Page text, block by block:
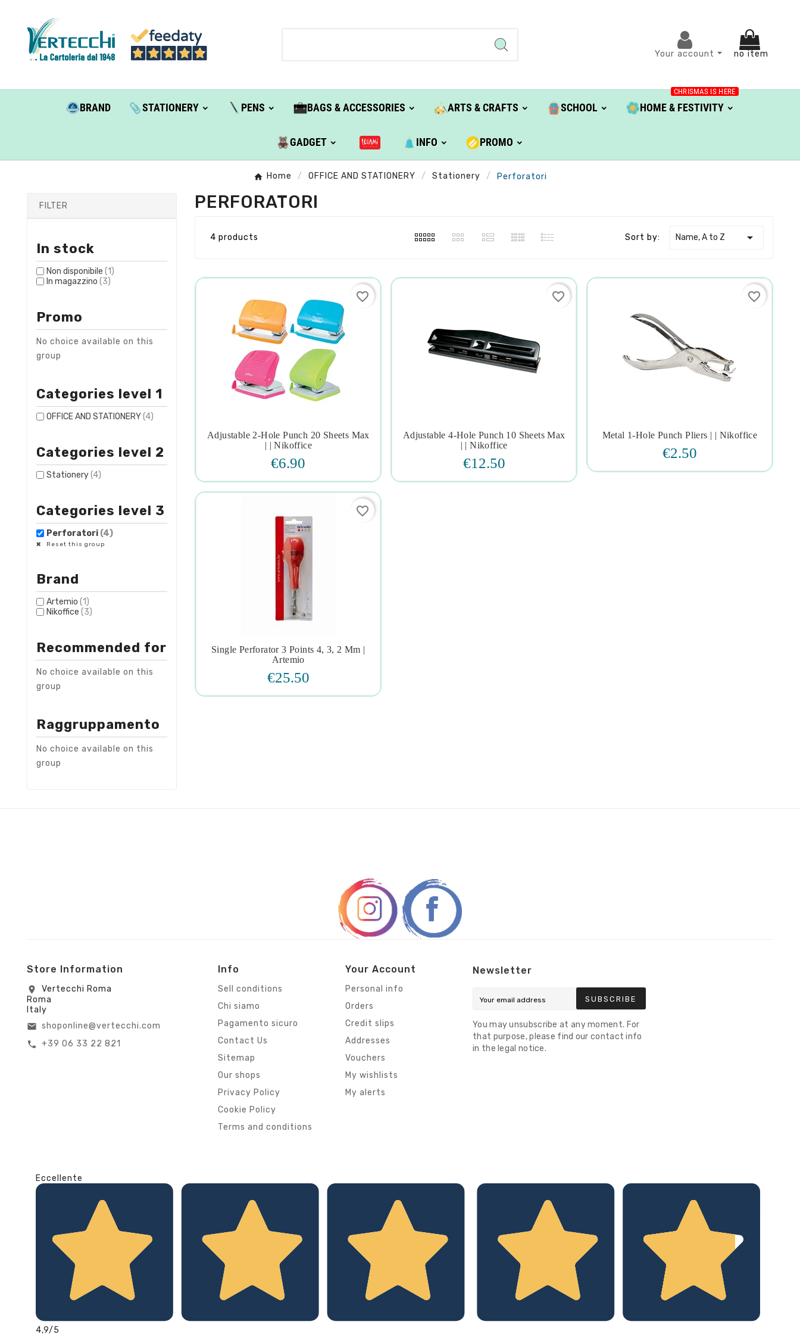
Your account no item
BRAND STATIONERY PENS BAGS & ACCESSORIES ARTS & CRAFTS SCHOOL HOME & FESTIVITY
CHRISMAS IS HERE
GADGET INFO PROMO
Home OFFICE AND STATIONERY Stationery Perforatori
FILTER
In stock
Non disponibile (1)
In magazzino (3)
Promo
No choice available on this
group
Categories level 1
OFFICE AND STATIONERY(4)
Categories level 2
Stationery(4)
Categories level 3
Perforatori (4)
Reset this group
Brand
Artemio (1)
Nikoffice (3)
Recommended for
No choice available on this
group
Raggruppamento
No choice available on this
group
PERFORATORI
4 products Sort by: Name, A to Z 
 
Adjustable 2-Hole Punch 20 Sheets Max
| | Nikoffice
€6.90
favorite_border
 
Adjustable 4-Hole Punch 10 Sheets Max
| | Nikoffice
€12.50
favorite_border

Metal 1-Hole Punch Pliers | | Nikoffice
€2.50
favorite_border
  
Single Perforator 3 Points 4, 3, 2 Mm |
Artemio
€25.50
favorite_border
Store Information
location_on
Vertecchi Roma
Roma
Italy
email shoponline@vertecchi.com
call +39 06 33 22 821
Info
Sell conditions
Chi siamo
Pagamento sicuro
Contact Us
Sitemap
Our shops
Privacy Policy
Cookie Policy
Terms and conditions
Your Account
Personal info
Orders
Credit slips
Addresses
Vouchers
My wishlists
My alerts
Newsletter
SUBSCRIBE
You may unsubscribe at any moment. For
that purpose, please find our contact info
in the legal notice.
Eccellente
4,9/5